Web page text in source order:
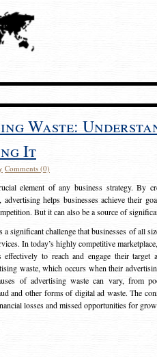
Waste:
It
Comments (0)
element of any business strategy. By
advertising helps businesses achieve their
But it can also be a source of
a significant challenge that businesses of all
In today’s highly competitive
effectively to reach and engage their target
waste, which occurs when their
of advertising waste can vary, from
and other forms of digital ad waste. The
losses and missed opportunities for